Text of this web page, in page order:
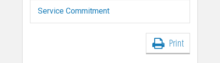
Service Commitment
Print